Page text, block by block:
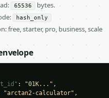
65536
bytes.
hash_only
free, starter, pro, business, scale
: "01K..." ,
"arctan2-calculator" ,